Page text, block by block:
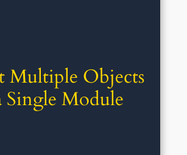
Multiple Objects
Single Module